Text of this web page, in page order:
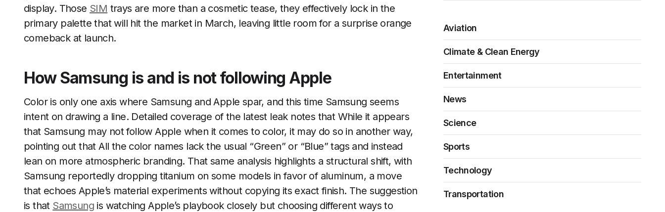
display. Those SIM trays are more than a cosmetic tease, they effectively lock in the
primary palette that will hit the market in March, leaving little room for a surprise orange
comeback at launch.
How Samsung is and is not following Apple
Color is only one axis where Samsung and Apple spar, and this time Samsung seems
intent on drawing a line. Detailed coverage of the latest leak notes that While it appears
that Samsung may not follow Apple when it comes to color, it may do so in another way,
pointing out that All the color names lack the usual “Green” or “Blue” tags and instead
lean on more atmospheric branding. That same analysis highlights a structural shift, with
Samsung reportedly dropping titanium on some models in favor of aluminum, a move
that echoes Apple’s material experiments without copying its exact finish. The suggestion
is that Samsung is watching Apple’s playbook closely but choosing different ways to
Aviation
Climate & Clean Energy
Entertainment
News
Science
Sports
Technology
Transportation